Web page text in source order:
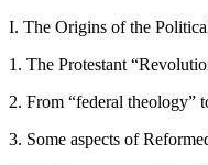
I. The Origins of the
1. The Protestant
2. From “federal theology”
3. Some aspects of